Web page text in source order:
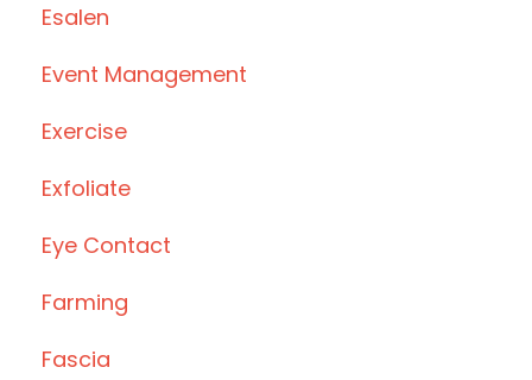
Esalen
Event Management
Exercise
Exfoliate
Eye Contact
Farming
Fascia